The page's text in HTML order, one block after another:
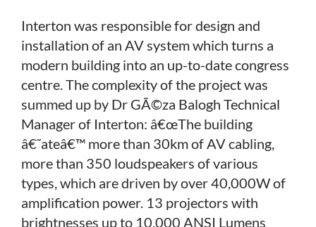
Interton was responsible for design and
installation of an AV system which turns a
modern building into an up-to-date congress
centre. The complexity of the project was
summed up by Dr GÃ©za Balogh Technical
Manager of Interton: â€œThe building
â€˜ateâ€™ more than 30km of AV cabling,
more than 350 loudspeakers of various
types, which are driven by over 40,000W of
amplification power. 13 projectors with
brightnesses up to 10,000 ANSI Lumens